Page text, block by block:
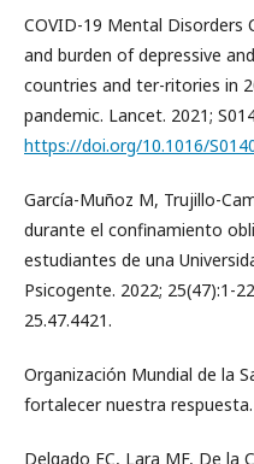
COVID-19 Mental Disorders
and burden of depressive
countries and ter-ritories in
pandemic. Lancet. 2021;
https://doi.org/10.1016/
García-Muñoz M, Trujillo-
durante el confinamiento
estudiantes de una
Psicogente. 2022; 25(47):1-
25.47.4421.
Organización Mundial de la
fortalecer nuestra respuesta.
Delgado EC, Lara MF, De la